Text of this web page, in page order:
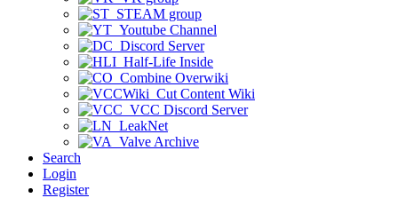
STEAM group
Youtube Channel
Discord Server
Half-Life Inside
Combine Overwiki
Cut Content Wiki
VCC Discord Server
LeakNet
Valve Archive
Search
Login
Register